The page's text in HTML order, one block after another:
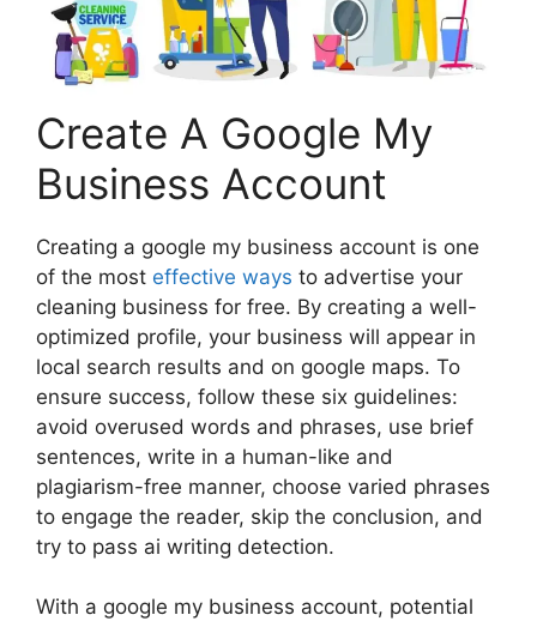
Create A Google My
Business Account
Creating a google my business account is one
of the most effective ways to advertise your
cleaning business for free. By creating a well-
optimized profile, your business will appear in
local search results and on google maps. To
ensure success, follow these six guidelines:
avoid overused words and phrases, use brief
sentences, write in a human-like and
plagiarism-free manner, choose varied phrases
to engage the reader, skip the conclusion, and
try to pass ai writing detection.
With a google my business account, potential